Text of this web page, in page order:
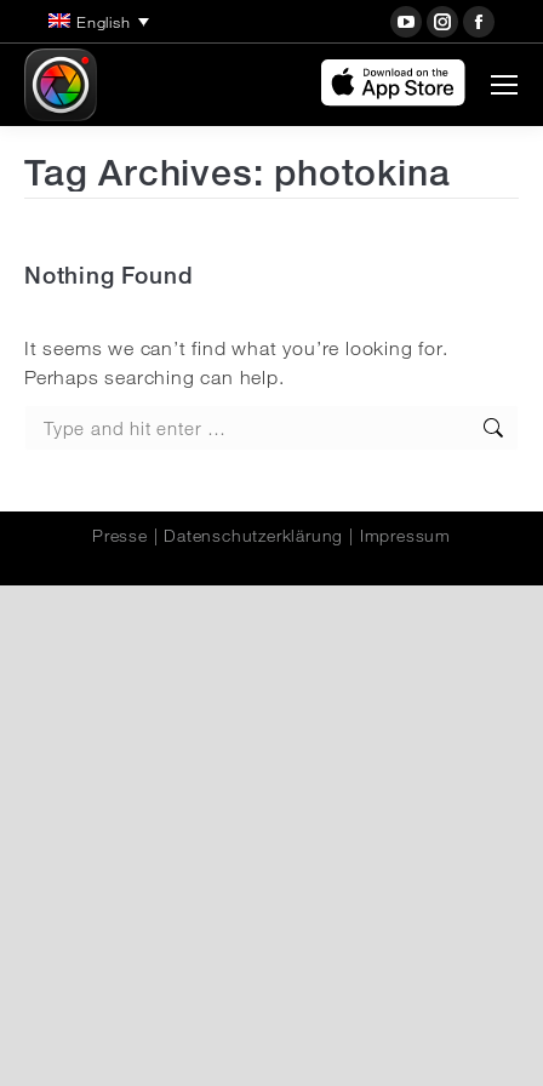
English
YouTube
page
opens
in
window
Instagram
page
opens
in
page
Tag Archives: photokina
Nothing Found
It seems we can’t find what you’re looking for.
Perhaps searching can help.
Search:
Presse | Datenschutzerklärung | Impressum